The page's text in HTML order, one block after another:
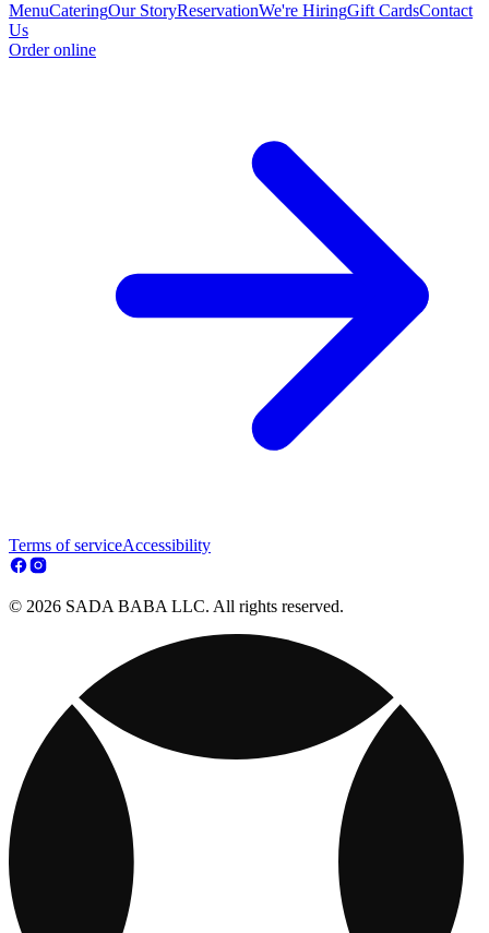
MenuCateringOur StoryReservationWe're HiringGift CardsContact
Us
Order online
Terms of serviceAccessibility
© 2026 SADA BABA LLC. All rights reserved.